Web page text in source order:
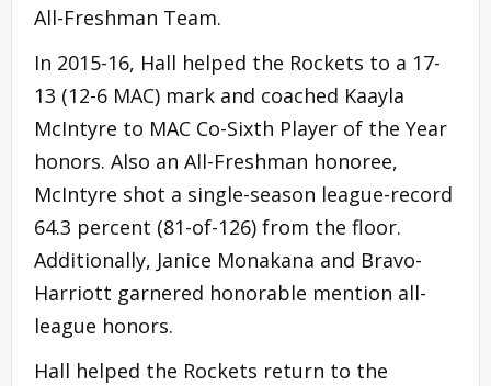
All-Freshman Team.
In 2015-16, Hall helped the Rockets to a 17-
13 (12-6 MAC) mark and coached Kaayla
McIntyre to MAC Co-Sixth Player of the Year
honors. Also an All-Freshman honoree,
McIntyre shot a single-season league-record
64.3 percent (81-of-126) from the floor.
Additionally, Janice Monakana and Bravo-
Harriott garnered honorable mention all-
league honors.
Hall helped the Rockets return to the